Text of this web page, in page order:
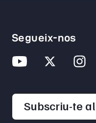
Segueix-nos
Subscriu-te